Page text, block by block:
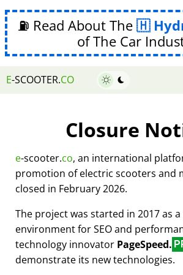
⛽ Read About The
of The Car
E-SCOOTER.CO
Closure
e-scooter.co, an international
promotion of electric scooters and
closed in February 2026.
The project was started in 2017 as
environment for SEO and
technology innovator PageSpeed.
demonstrate its new technologies.